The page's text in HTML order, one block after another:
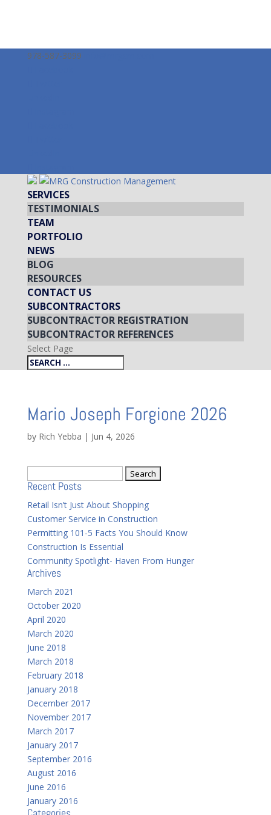
978-587-3099
SERVICES
TESTIMONIALS
TEAM
PORTFOLIO
NEWS
BLOG
RESOURCES
CONTACT US
SUBCONTRACTORS
SUBCONTRACTOR REGISTRATION
SUBCONTRACTOR REFERENCES
Select Page
Mario Joseph Forgione 2026
by Rich Yebba | Jun 4, 2026
for:
Recent Posts
Retail Isn’t Just About Shopping
Customer Service in Construction
Permitting 101-5 Facts You Should Know
Construction Is Essential
Community Spotlight- Haven From Hunger
Archives
March 2021
October 2020
April 2020
March 2020
June 2018
March 2018
February 2018
January 2018
December 2017
November 2017
March 2017
January 2017
September 2016
August 2016
June 2016
January 2016